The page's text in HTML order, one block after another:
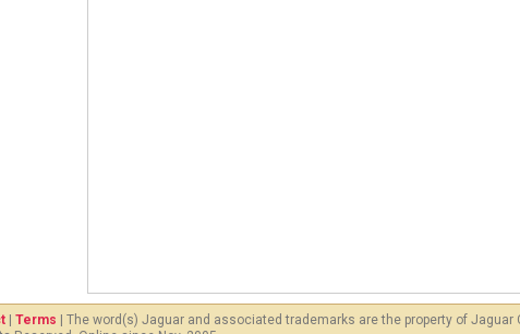
Terms | The word(s) Jaguar and associated trademarks are the property of Jaguar